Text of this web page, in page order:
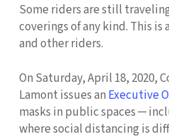
Some riders are still
coverings of any kind. This is
and other riders.
On Saturday, April 18, 2020,
Lamont issues an Executive
masks in public spaces ─
where social distancing is